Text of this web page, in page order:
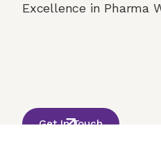
Excellence in Pharma
Get In Touch